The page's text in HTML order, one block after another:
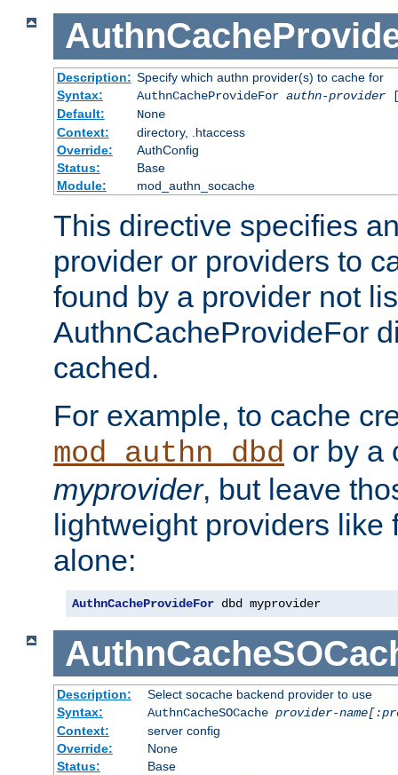
Description: Specify which authn provider(s) to cache for
Syntax:
AuthnCacheProvideFor authn-provider
Default:
None
Context:
directory, .htaccess
Override:
AuthConfig
Status:
Base
Module:
mod_authn_socache
This directive specifies
provider or providers to
found by a provider not
AuthnCacheProvideFor
cached.
For example, to cache
mod_authn_dbd or by a
myprovider, but leave
lightweight providers like
alone:
AuthnCacheProvideFor dbd myprovider
Description:
Select socache backend provider to use
Syntax:
AuthnCacheSOCache provider-
Context:
server config
Override:
None
Status:
Base